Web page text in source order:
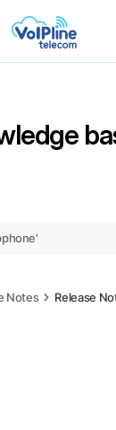
Notes Release